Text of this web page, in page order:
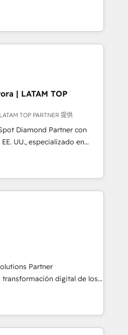
high-quality leads
the buying cycle with
the process, technology and
revenue-driving
in South Africa and London,
that aligns sales,
down silos, and gives
a single source of truth to
and better decision-
onboarding and CRM
sales and customer
the first
Rogan, CEO of
how we can do better and be
| LATAM TOP
TOP PARTNER 提供
Diamond Partner con
UU., especializado en
integraciones API y
comerciales con IA. Con
hemos liderado 100+
HubSpot con SAP,
financieras,
Nuestro equipo
inglés y portugués,
y excelencia técnica para
empresas
tecnología, retail, e-
seguros y servicios,
🌎 Highlights:
100+
Partner
digital de los
las empresas en
en Marketing, Ventas
rendimiento, con